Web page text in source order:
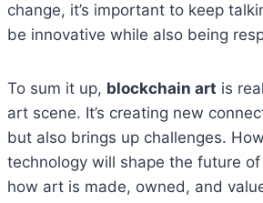
change, it’s important to keep
be innovative while also being
To sum it up, blockchain art is
art scene. It’s creating new
but also brings up challenges.
technology will shape the future
how art is made, owned, and